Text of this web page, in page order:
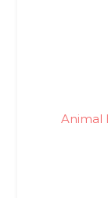
Animal